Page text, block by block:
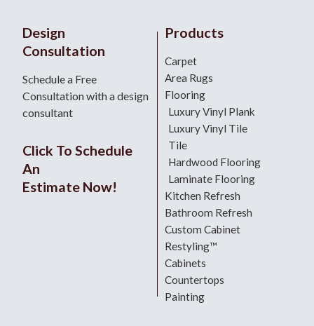
Design
Consultation
Schedule a Free
Consultation with a design
consultant
Click To Schedule
An
Estimate Now!
Products
Carpet
Area Rugs
Flooring
Luxury Vinyl Plank
Luxury Vinyl Tile
Tile
Hardwood Flooring
Laminate Flooring
Kitchen Refresh
Bathroom Refresh
Custom Cabinet
Restyling™
Cabinets
Countertops
Painting